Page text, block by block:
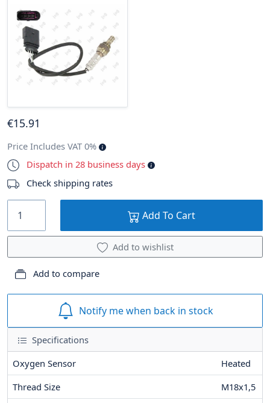
Specifications
Oxygen Sensor
Heated
Thread Size
M18x1,5
€15.91
Price Includes VAT 0%
Dispatch in 28 business days
Check shipping rates
Add To Cart
Add to wishlist
Add to compare
Notify me when back in stock